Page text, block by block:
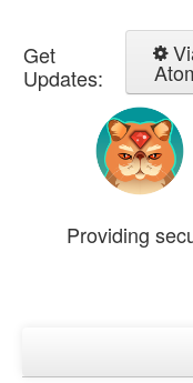
Get
Updates:
Providing